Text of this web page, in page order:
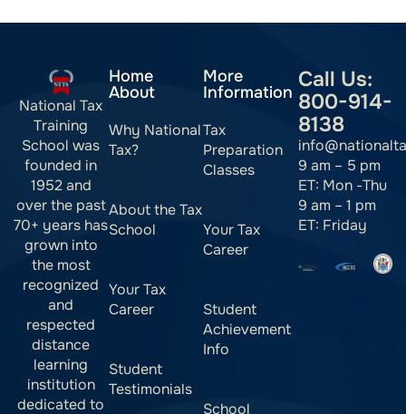
National Tax
Training
School was
founded in
1952 and
over the past
70+ years has
grown into
the most
recognized
and
respected
distance
learning
institution
dedicated to
Home
About
Why National
Tax?
About the Tax
School
Your Tax
Career
Student
Testimonials
More
Information
Tax
Preparation
Classes
Your Tax
Career
Student
Achievement
Info
School
Call Us:
800-914-
8138
9 am – 5 pm
ET: Mon -Thu
9 am – 1 pm
ET: Friday